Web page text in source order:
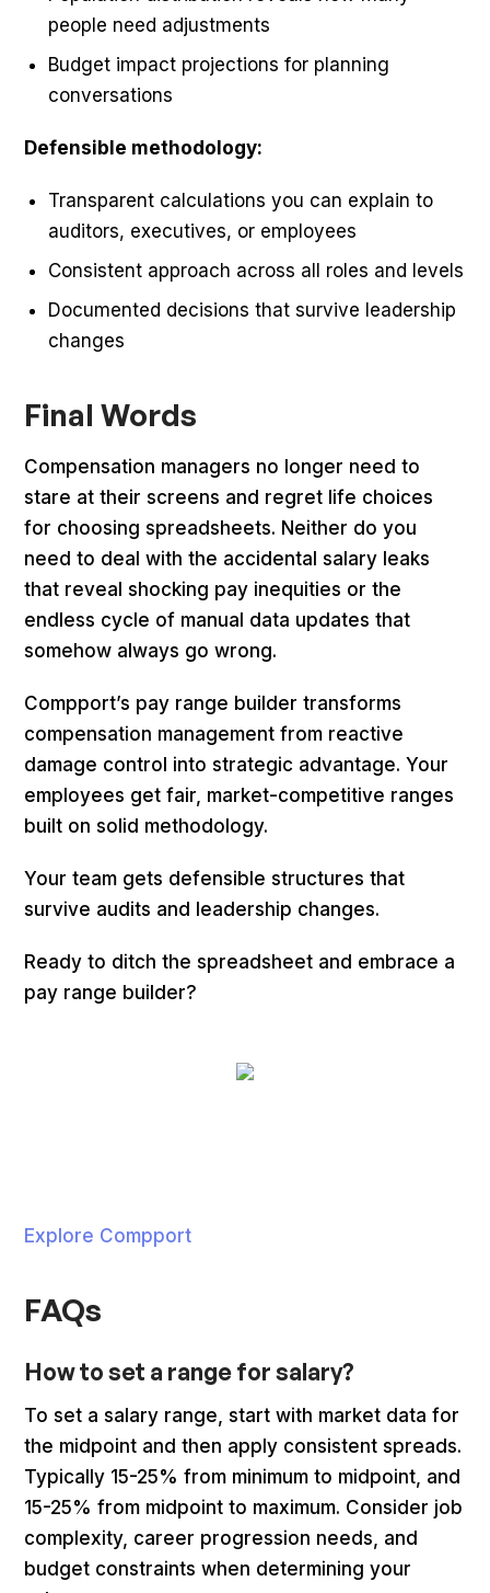
people need adjustments
Budget impact projections for planning
conversations
Defensible methodology:
Transparent calculations you can explain to
auditors, executives, or employees
Consistent approach across all roles and levels
Documented decisions that survive leadership
changes
Final Words
Compensation managers no longer need to
stare at their screens and regret life choices
for choosing spreadsheets. Neither do you
need to deal with the accidental salary leaks
that reveal shocking pay inequities or the
endless cycle of manual data updates that
somehow always go wrong.
Compport’s pay range builder transforms
compensation management from reactive
damage control into strategic advantage. Your
employees get fair, market-competitive ranges
built on solid methodology.
Your team gets defensible structures that
survive audits and leadership changes.
Ready to ditch the spreadsheet and embrace a
pay range builder?
Explore Compport
FAQs
How to set a range for salary?
To set a salary range, start with market data for
the midpoint and then apply consistent spreads.
Typically 15-25% from minimum to midpoint, and
15-25% from midpoint to maximum. Consider job
complexity, career progression needs, and
budget constraints when determining your